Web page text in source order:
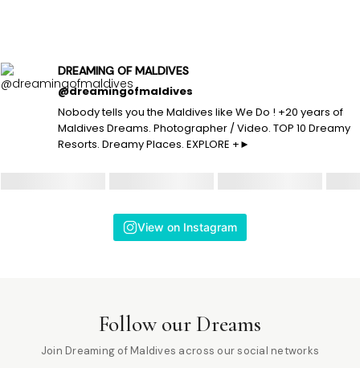
DREAMING OF MALDIVES
@dreamingofmaldives
Nobody tells you the Maldives like We Do ! +20 years of
Maldives Dreams. Photographer / Video. TOP 10 Dreamy
Resorts. Dreamy Places. EXPLORE +►
View on Instagram
Follow our Dreams
Join Dreaming of Maldives across our social networks